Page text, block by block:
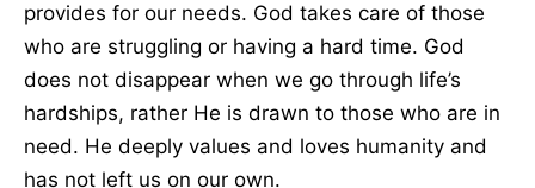
provides for our needs. God takes care of those
who are struggling or having a hard time. God
does not disappear when we go through life’s
hardships, rather He is drawn to those who are in
need. He deeply values and loves humanity and
has not left us on our own.